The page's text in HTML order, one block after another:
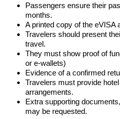
Passengers ensure their
months.
A printed copy of the eVISA
Travelers should present
travel.
They must show proof of
or e-wallets)
Evidence of a confirmed
Travelers must provide
arrangements.
Extra supporting
may be requested.